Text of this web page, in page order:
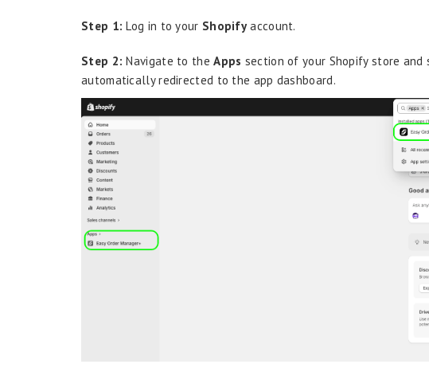
Step 1: Log in to your Shopifyaccount.
Step 2: Navigate to theApps section of your Shopify store and
automatically redirected to the app dashboard.